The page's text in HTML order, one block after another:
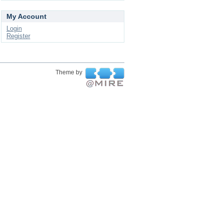
My Account
Login
Register
Theme by